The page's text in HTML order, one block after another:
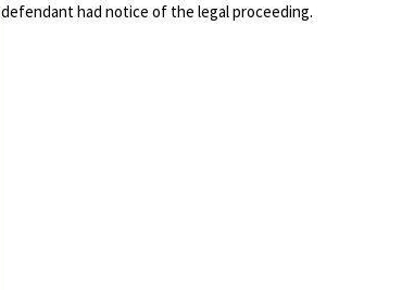
defendant had notice of the legal proceeding.